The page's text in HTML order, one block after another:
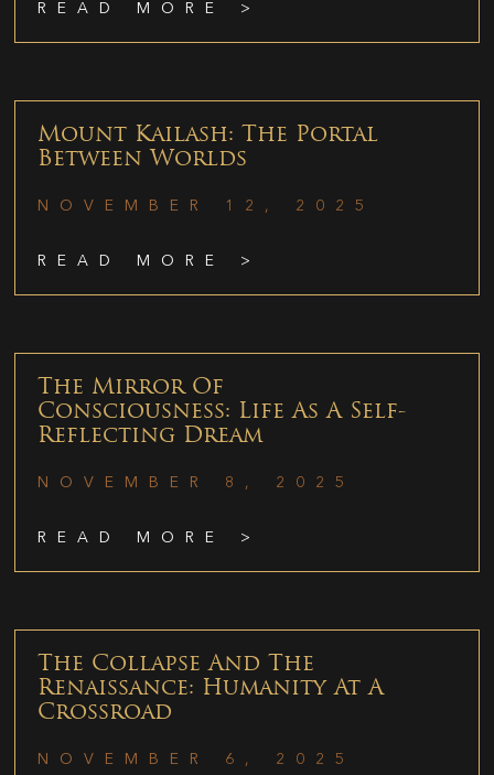
READ MORE >
Mount Kailash: The Portal
Between Worlds
NOVEMBER 12, 2025
READ MORE >
The Mirror Of
Consciousness: Life As A Self-
Reflecting Dream
NOVEMBER 8, 2025
READ MORE >
The Collapse And The
Renaissance: Humanity At A
Crossroad
NOVEMBER 6, 2025